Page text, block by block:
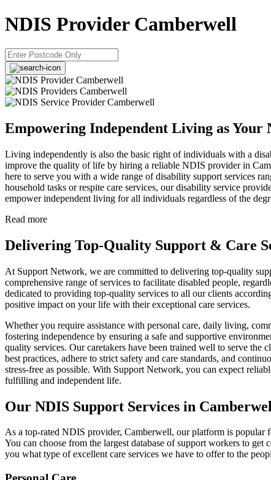
NDIS Provider Camberwell
Empowering Independent Living as
Living independently is also the basic right of individuals with a
improve the quality of life by hiring a reliable NDIS provider in
here to serve you with a wide range of disability support services
household tasks or respite care services, our disability service
empower independent living for all individuals regardless of the
Read more
Delivering Top-Quality Support & Care
At Support Network, we are committed to delivering top-quality
comprehensive range of services to facilitate disabled people,
dedicated to providing top-quality services to all our clients
positive impact on your life with their exceptional care services.
Whether you require assistance with personal care, daily living,
fostering independence by ensuring a safe and supportive
quality services. Our caretakers have been trained well to serve
best practices, adhere to strict safety and care standards, and
stress-free as possible. With Support Network, you can expect
fulfilling and independent life.
Our NDIS Support Services in
As a top-rated NDIS provider, Camberwell, our platform is popular
You can choose from the largest database of support workers to
you what type of excellent care services we have to offer to the